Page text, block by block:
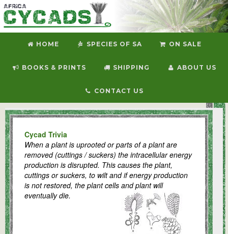
HOME SPECIES OF SA ON SALE
BOOKS & PRINTS SHIPPING ABOUT US
CONTACT US
Welcome to Africa Cycads
Cycad Trivia
When a plant is uprooted or parts of a plant are
removed (cuttings / suckers) the intracellular energy
production is disrupted. This causes the plant,
cuttings or suckers, to wilt and if energy production
is not restored, the plant cells and plant will
eventually die.